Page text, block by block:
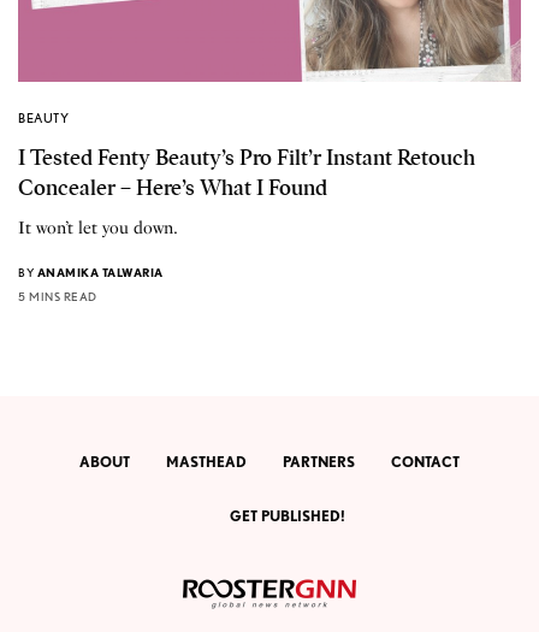
BEAUTY
I Tested Fenty Beauty’s Pro Filt’r Instant Retouch
Concealer – Here’s What I Found
It won’t let you down.
BY ANAMIKA TALWARIA
5 MINS READ
ABOUT MASTHEAD PARTNERS CONTACT
GET PUBLISHED!